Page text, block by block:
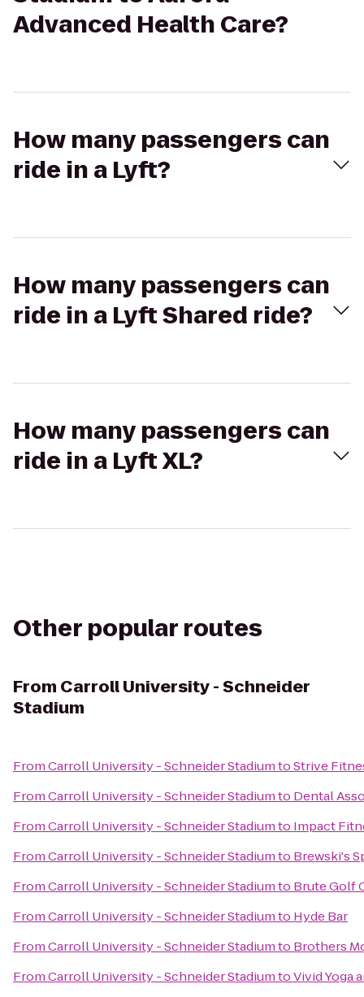
Advanced Health Care?
How many passengers can
ride in a Lyft?
How many passengers can
ride in a Lyft Shared ride?
How many passengers can
ride in a Lyft XL?
Other popular routes
From Carroll University - Schneider
Stadium
FromCarroll University - Schneider StadiumtoStrive
FromCarroll University - Schneider Stadiumto Dental
FromCarroll University - Schneider Stadiumto Impact
FromCarroll University - Schneider Stadiumto Brewski's
FromCarroll University - Schneider Stadiumto Brute Golf
FromCarroll University - Schneider Stadiumto Hyde Bar
FromCarroll University - Schneider Stadiumto Brothers
FromCarroll University - Schneider StadiumtoVivid Yoga